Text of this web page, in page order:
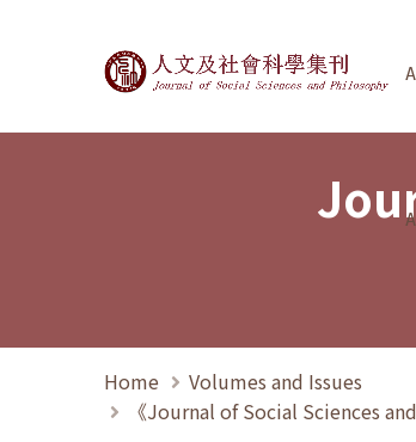
Journal of Social
Home
Volumes and Issues
《Journal of Social Sciences